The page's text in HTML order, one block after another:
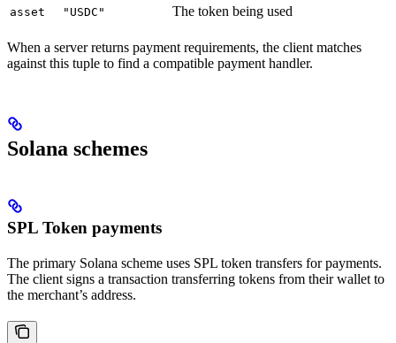
asset "USDC" The token being used
When a server returns payment requirements, the client matches
against this tuple to find a compatible payment handler.
Solana schemes
SPL Token payments
The primary Solana scheme uses SPL token transfers for payments.
The client signs a transaction transferring tokens from their wallet to
the merchant’s address.